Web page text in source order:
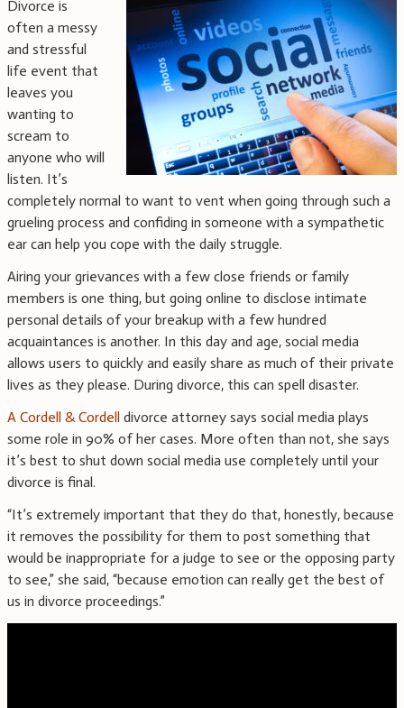
Divorce is
often a messy
and stressful
life event that
leaves you
wanting to
scream to
anyone who will
listen. It’s
completely normal to want to vent when going through such a
grueling process and confiding in someone with a sympathetic
ear can help you cope with the daily struggle.
Airing your grievances with a few close friends or family
members is one thing, but going online to disclose intimate
personal details of your breakup with a few hundred
acquaintances is another. In this day and age, social media
allows users to quickly and easily share as much of their private
lives as they please. During divorce, this can spell disaster.
A Cordell & Cordell divorce attorney says social media plays
some role in 90% of her cases. More often than not, she says
it’s best to shut down social media use completely until your
divorce is final.
“It’s extremely important that they do that, honestly, because
it removes the possibility for them to post something that
would be inappropriate for a judge to see or the opposing party
to see,” she said, “because emotion can really get the best of
us in divorce proceedings.”